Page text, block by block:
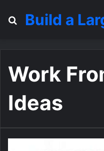
Search for
Build a
Work
Ideas